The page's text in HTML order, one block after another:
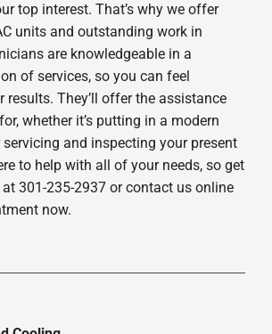
top interest. That’s why we offer
units and outstanding work in
are knowledgeable in a
of services, so you can feel
results. They’ll offer the assistance
whether it’s putting in a modern
servicing and inspecting your present
to help with all of your needs, so get
301-235-2937 or contact us online
now.